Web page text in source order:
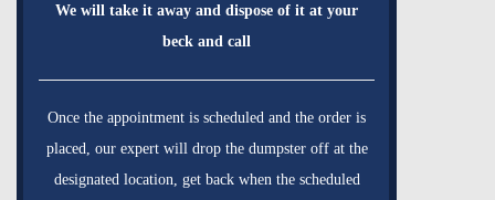
We will take it away and dispose of it at your
beck and call
Once the appointment is scheduled and the order is
placed, our expert will drop the dumpster off at the
designated location, get back when the scheduled